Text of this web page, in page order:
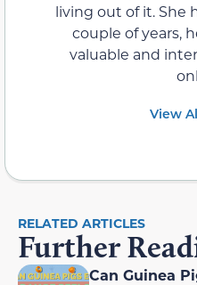
living out of it. She
couple of years,
valuable and
View
RELATED ARTICLES
Further
Can Guinea